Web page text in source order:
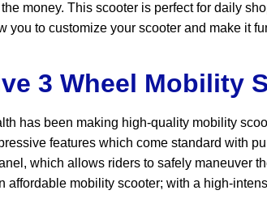
money. This scooter is perfect for daily
you to customize your scooter and make it
3 Wheel Mobility
has been making high-quality mobility
features which come standard with
which allows riders to safely maneuver
affordable mobility scooter; with a high-